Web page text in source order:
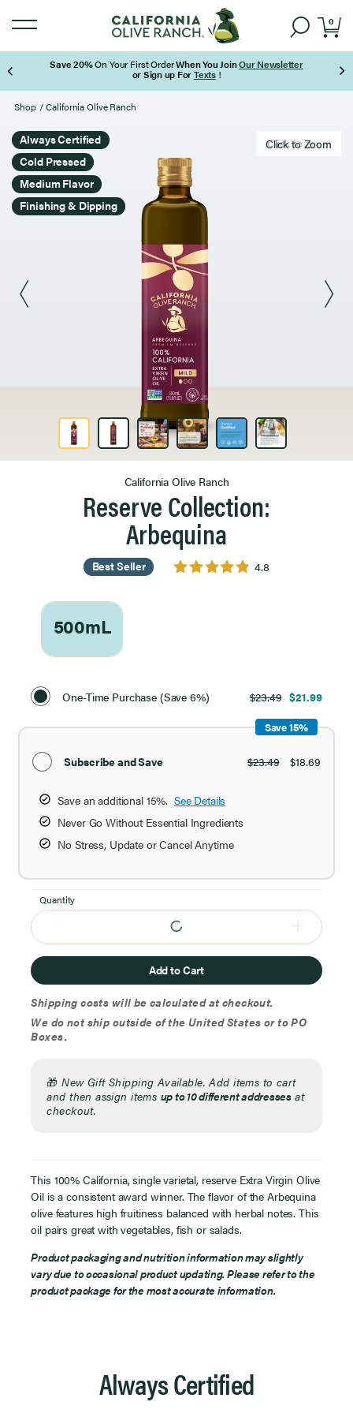
0
Save 20%On Your First OrderWhen You JoinOur Newsletter
or Sign up ForTexts !
Page 1 of 3
Shop / California Olive Ranch
Click to zoom
Product Image 1 of 6
Click to Zoom
Always Certified
Cold Pressed
Medium Flavor
Finishing & Dipping
California Olive Ranch
Reserve Collection:
Arbequina
Best Seller 4.8
500mL
Purchase
OptionOne-Time Purchase (Save 6%) $23.49 $21.99
Subscribe and Save $23.49 $18.69
Save an additional 15%. See Details
Never Go Without Essential Ingredients
No Stress, Update or Cancel Anytime
Save 15%
Quantity
Add to Cart
Shipping costs will be calculated at checkout.
We do not ship outside of the United States or to PO
Boxes.
🎁New Gift Shipping Available. Add items to cart
and then assign items up to 10 different addressesat
checkout.
This 100% California, single varietal, reserve Extra Virgin Olive
Oil is a consistent award winner. The flavor of the Arbequina
olive features high fruitiness balanced with herbal notes. This
oil pairs great with vegetables, fish or salads.
Product packaging and nutrition information may slightly
vary due to occasional product updating. Please refer to the
product package for the most accurate information.
Always Certified